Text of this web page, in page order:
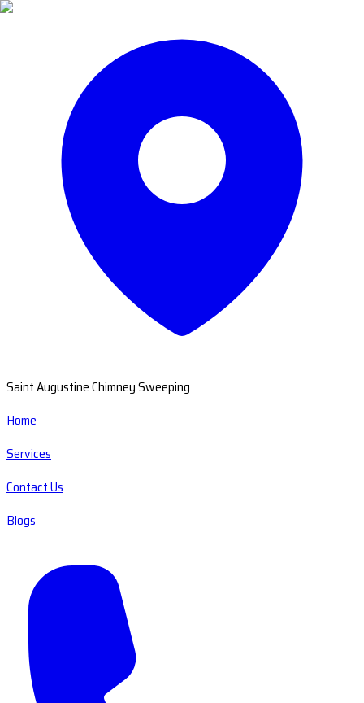
Saint Augustine Chimney Sweeping
Home
Services
Contact Us
Blogs